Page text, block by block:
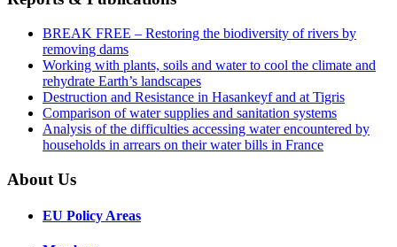
BREAK FREE – Restoring the biodiversity of rivers by
removing dams
Working with plants, soils and water to cool the climate and
rehydrate Earth’s landscapes
Destruction and Resistance in Hasankeyf and at Tigris
Comparison of water supplies and sanitation systems
Analysis of the difficulties accessing water encountered by
households in arrears on their water bills in France
About Us
EU Policy Areas